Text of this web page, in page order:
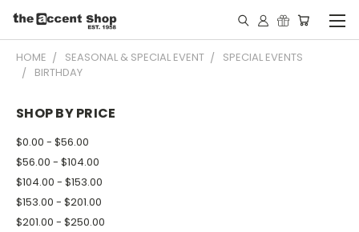
HOME SEASONAL & SPECIAL EVENT
SPECIAL EVENTS
BIRTHDAY
SHOP BY PRICE
$0.00 - $56.00
$56.00 - $104.00
$104.00 - $153.00
$153.00 - $201.00
$201.00 - $250.00